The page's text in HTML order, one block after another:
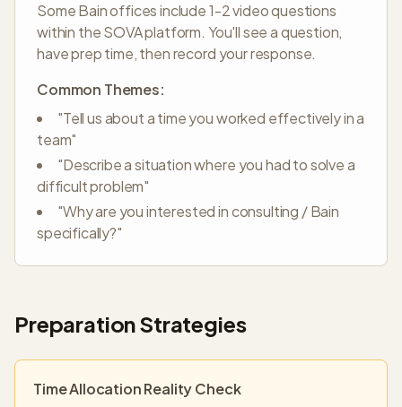
Some Bain offices include 1-2 video questions
within the SOVA platform. You'll see a question,
have prep time, then record your response.
Common Themes:
"Tell us about a time you worked effectively in a
team"
"Describe a situation where you had to solve a
difficult problem"
"Why are you interested in consulting / Bain
specifically?"
Preparation Strategies
Time Allocation Reality Check